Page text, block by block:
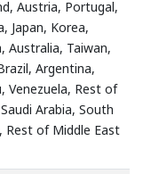
Austria, Portugal,
Japan, Korea,
Australia, Taiwan,
Argentina,
Venezuela, Rest of
Arabia, South
Rest of Middle East